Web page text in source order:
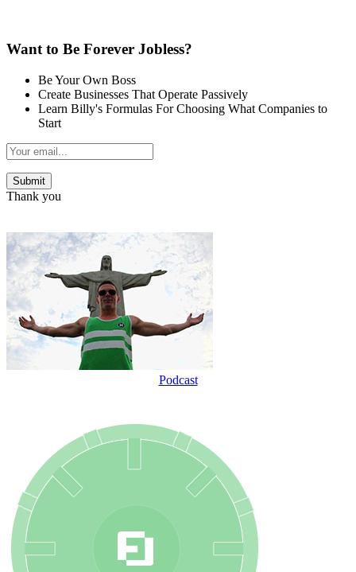
Want to Be Forever Jobless?
Be Your Own Boss
Create Businesses That Operate Passively
Learn Billy's Formulas For Choosing What Companies to
Start
Thank you
Podcast